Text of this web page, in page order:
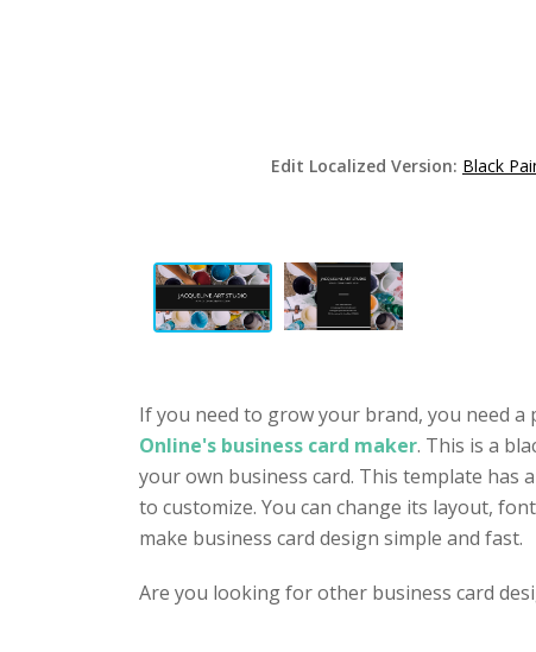
Edit Localized Version: Black
If you need to grow your brand, you need
Online's business card maker. This is a
your own business card. This template
to customize. You can change its layout,
make business card design simple and fast.
Are you looking for other business card